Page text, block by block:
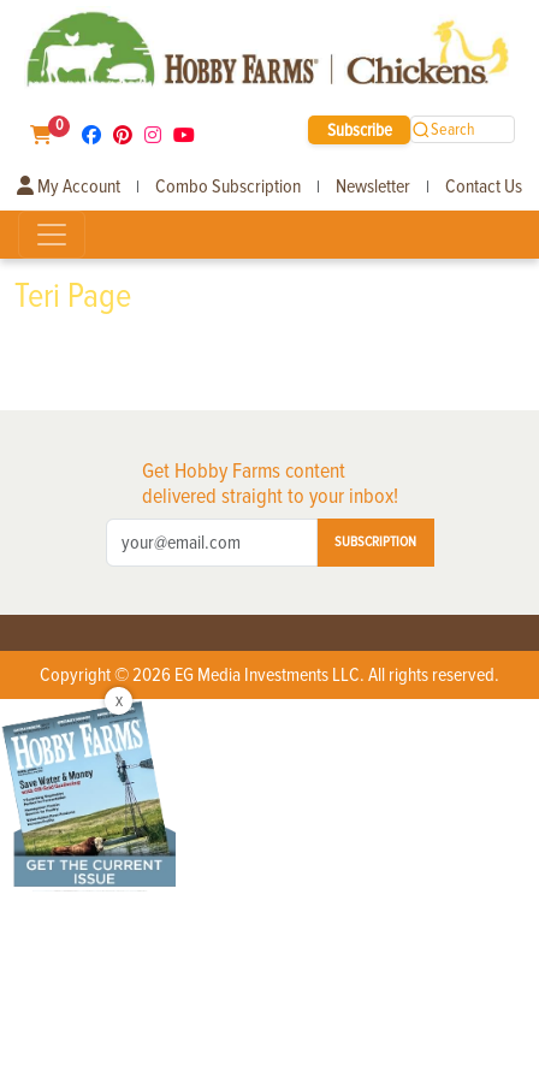
0 Subscribe Search
My Account | Combo Subscription | Newsletter | Contact Us
Teri Page
Get Hobby Farms content
delivered straight to your inbox!
SUBSCRIPTION
Copyright © 2026 EG Media Investments LLC. All rights reserved.
X